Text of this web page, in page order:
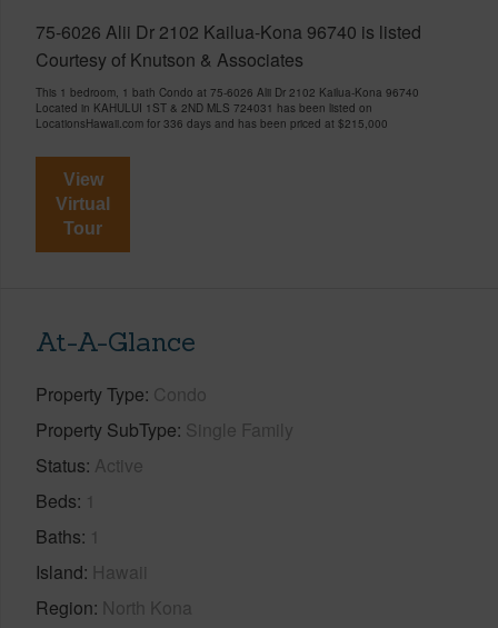
75-6026 Alii Dr 2102 Kailua-Kona 96740 is listed
Courtesy of Knutson & Associates
This 1 bedroom, 1 bath Condo at 75-6026 Alii Dr 2102 Kailua-Kona 96740
Located in KAHULUI 1ST & 2ND MLS 724031 has been listed on
LocationsHawaii.com for 336 days and has been priced at $215,000
View
Virtual
Tour
At-A-Glance
Property Type Condo
Property SubType Single Family
Status Active
Beds 1
Baths 1
Island Hawaii
Region North Kona